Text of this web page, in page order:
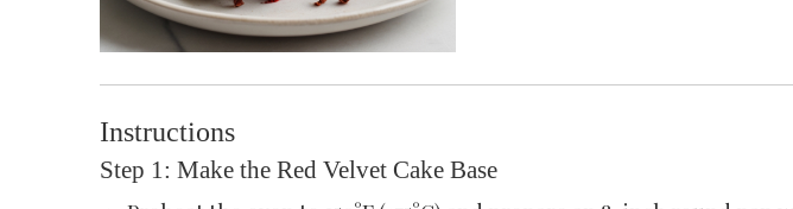
Instructions
Step 1: Make the Red Velvet Cake Base